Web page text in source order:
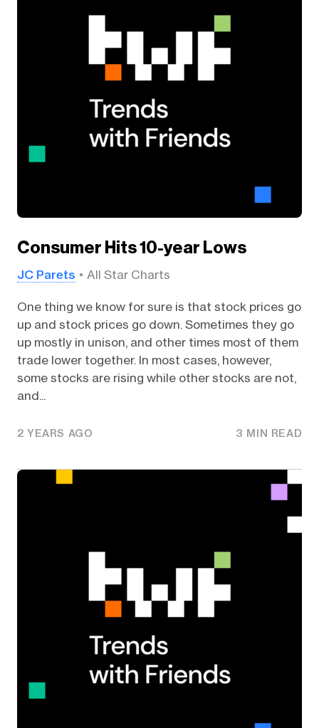
Consumer Hits 10-year Lows
JC Parets All Star Charts
One thing we know for sure is that stock prices go
up and stock prices go down. Sometimes they go
up mostly in unison, and other times most of them
trade lower together. In most cases, however,
some stocks are rising while other stocks are not,
and...
2 YEARS AGO 3 MIN READ